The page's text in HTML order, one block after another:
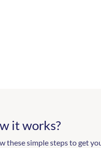
it works?
these simple steps to get